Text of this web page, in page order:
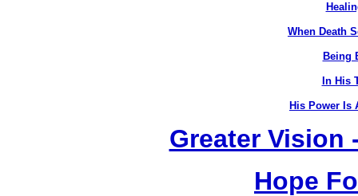
When Death
Being
In His
His Power Is
Greater Vision
Hope